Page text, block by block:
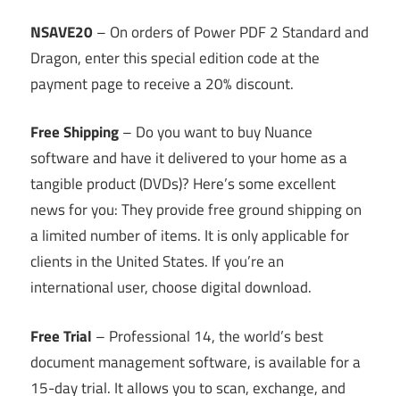
NSAVE20 – On orders of Power PDF 2 Standard and
Dragon, enter this special edition code at the
payment page to receive a 20% discount.
Free Shipping– Do you want to buy Nuance
software and have it delivered to your home as a
tangible product (DVDs)? Here’s some excellent
news for you: They provide free ground shipping on
a limited number of items. It is only applicable for
clients in the United States. If you’re an
international user, choose digital download.
Free Trial – Professional 14, the world’s best
document management software, is available for a
15-day trial. It allows you to scan, exchange, and